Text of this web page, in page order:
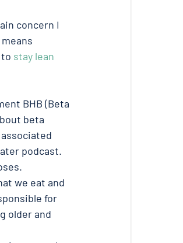
concern I
stay lean
BHB (Beta
beta
podcast.
we eat and
for
older and